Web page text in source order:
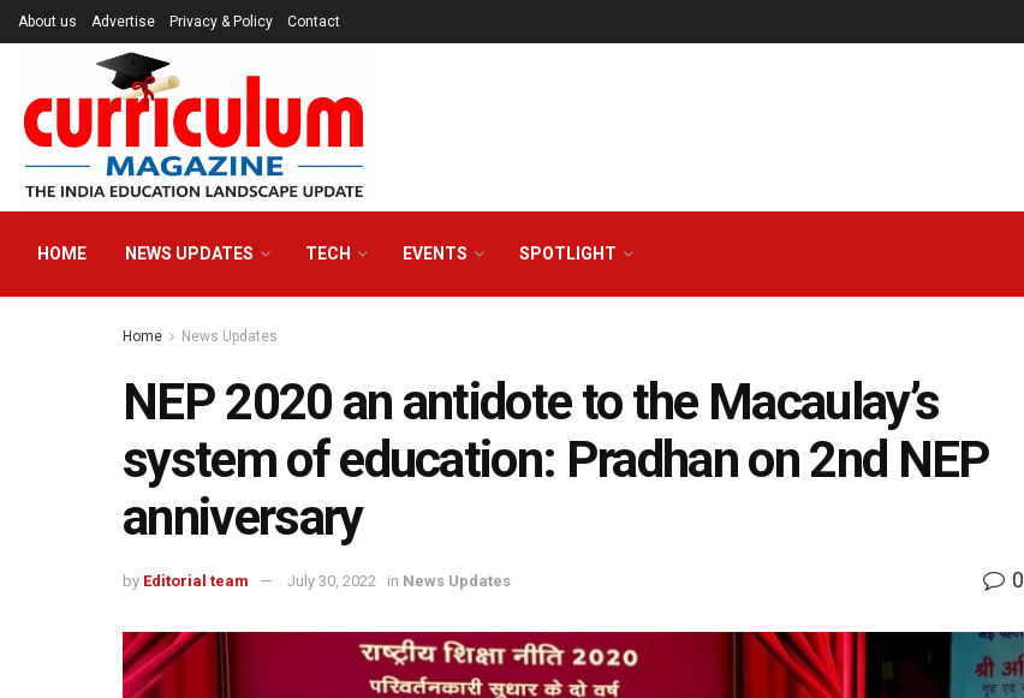
About us Advertise Privacy & Policy Contact
HOME NEWS UPDATES TECH EVENTS SPOTLIGHT
Home News Updates
NEP 2020 an antidote to the Macaulay’s
system of education: Pradhan on 2nd NEP
anniversary
by Editorial team July 30, 2022 in News Updates 0